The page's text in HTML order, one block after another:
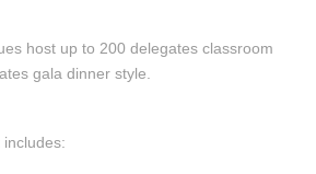
host up to 200 delegates classroom
gala dinner style.